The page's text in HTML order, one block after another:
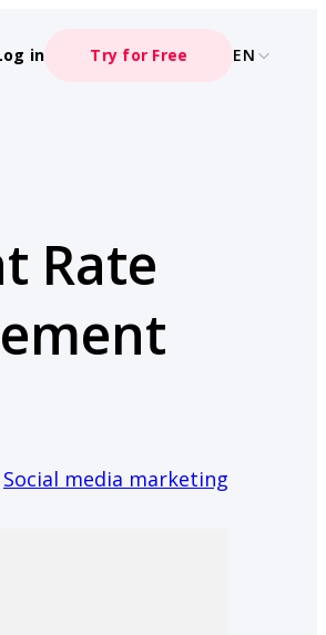
in Try for Free EN
Rate
Social media marketing